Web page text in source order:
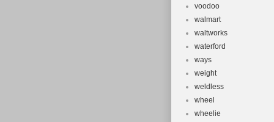
voodoo
walmart
waltworks
waterford
ways
weight
weldless
wheel
wheelie